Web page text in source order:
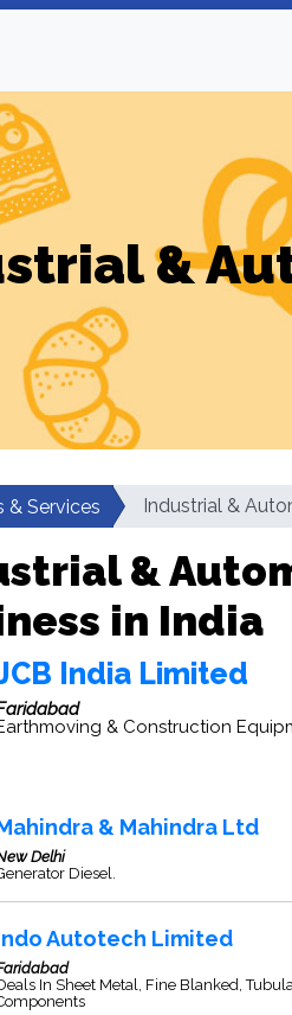
&
& Services Industrial &
&
in India
India Limited
& Construction
& Mahindra Ltd
Delhi
Diesel.
Autotech Limited
In Sheet Metal, Fine Blanked,